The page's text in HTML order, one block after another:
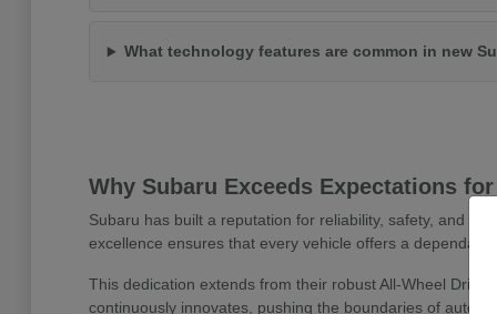
What technology features are common in new
Why Subaru Exceeds Expectations
Subaru has built a reputation for reliability, safety, and
excellence ensures that every vehicle offers a
This dedication extends from their robust All-Wheel
continuously innovates, pushing the boundaries of